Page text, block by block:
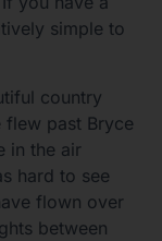
simple to
country
past Bryce
in the air
hard to see
flown over
between